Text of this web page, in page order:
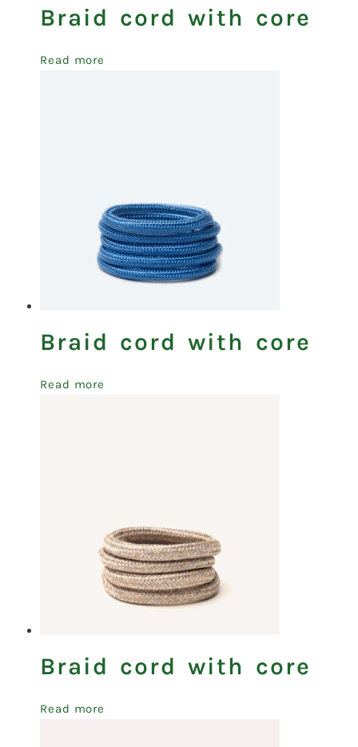
Braid cord with core
Read more
Braid cord with core
Read more
Braid cord with core
Read more